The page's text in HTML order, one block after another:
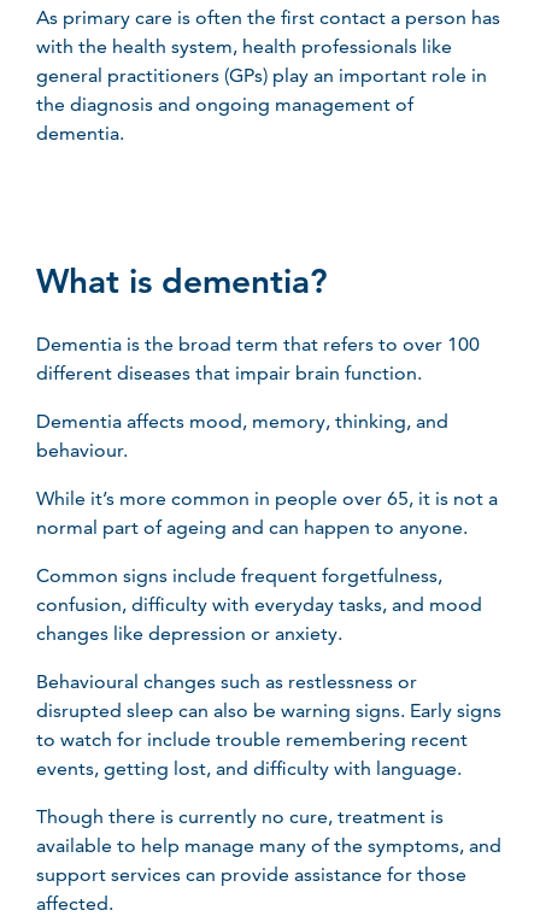
As primary care is often the first contact a person has
with the health system, health professionals like
general practitioners (GPs) play an important role in
the diagnosis and ongoing management of
dementia.
What is dementia?
Dementia is the broad term that refers to over 100
different diseases that impair brain function.
Dementia affects mood, memory, thinking, and
behaviour.
While it’s more common in people over 65, it is not a
normal part of ageing and can happen to anyone.
Common signs include frequent forgetfulness,
confusion, difficulty with everyday tasks, and mood
changes like depression or anxiety.
Behavioural changes such as restlessness or
disrupted sleep can also be warning signs. Early signs
to watch for include trouble remembering recent
events, getting lost, and difficulty with language.
Though there is currently no cure, treatment is
available to help manage many of the symptoms, and
support services can provide assistance for those
affected.